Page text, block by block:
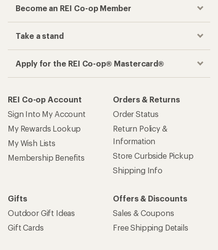
Become an REI Co-op Member
Take a stand
Apply for the REI Co-op® Mastercard®
REI Co-op Account
Sign Into My Account
My Rewards Lookup
My Wish Lists
Membership Benefits
Orders & Returns
Order Status
Return Policy &
Information
Store Curbside Pickup
Shipping Info
Gifts
Outdoor Gift Ideas
Gift Cards
Offers & Discounts
Sales & Coupons
Free Shipping Details